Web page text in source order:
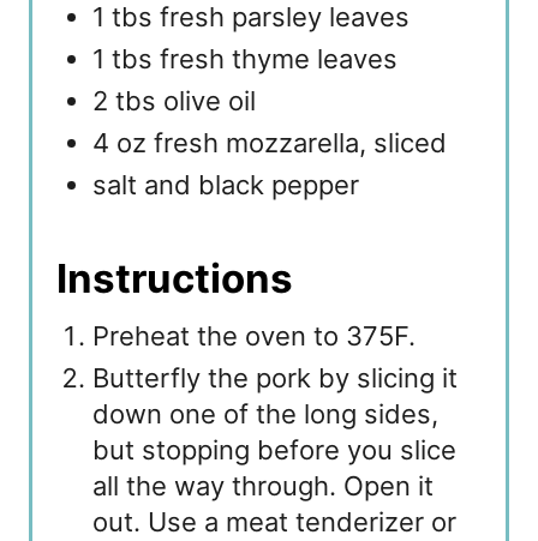
1 tbs fresh parsley leaves
1 tbs fresh thyme leaves
2 tbs olive oil
4 oz fresh mozzarella, sliced
salt and black pepper
Instructions
Preheat the oven to 375F.
Butterfly the pork by slicing it
down one of the long sides,
but stopping before you slice
all the way through. Open it
out. Use a meat tenderizer or